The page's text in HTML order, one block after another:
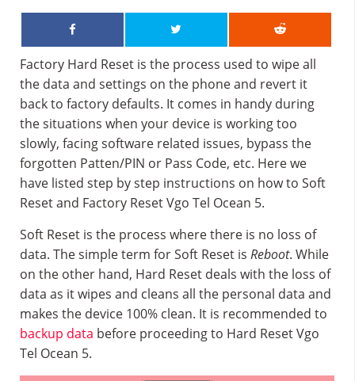
Factory Hard Reset is the process used to wipe all
the data and settings on the phone and revert it
back to factory defaults. It comes in handy during
the situations when your device is working too
slowly, facing software related issues, bypass the
forgotten Patten/PIN or Pass Code, etc. Here we
have listed step by step instructions on how to Soft
Reset and Factory Reset Vgo Tel Ocean 5.
Soft Reset is the process where there is no loss of
data. The simple term for Soft Reset is Reboot. While
on the other hand, Hard Reset deals with the loss of
data as it wipes and cleans all the personal data and
makes the device 100% clean. It is recommended to
backup data before proceeding to Hard Reset Vgo
Tel Ocean 5.